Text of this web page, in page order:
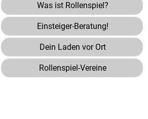
Was ist Rollenspiel?
Einsteiger-Beratung!
Dein Laden vor Ort
Rollenspiel-Vereine